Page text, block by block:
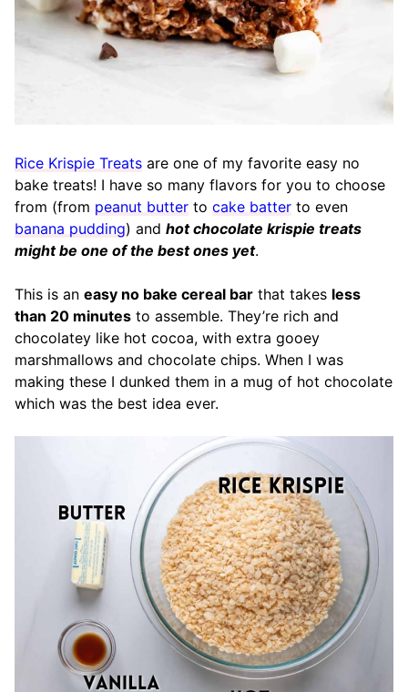
Rice Krispie Treats are one of my favorite easy no
bake treats! I have so many flavors for you to choose
from (from peanut butter to cake batter to even
banana pudding) and hot chocolate krispie treats
might be one of the best ones yet.
This is an easy no bake cereal bar that takes less
than 20 minutes to assemble. They’re rich and
chocolatey like hot cocoa, with extra gooey
marshmallows and chocolate chips. When I was
making these I dunked them in a mug of hot chocolate
which was the best idea ever.